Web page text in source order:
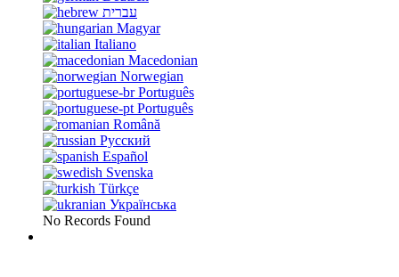
עברית
Magyar
Italiano
Macedonian
Norwegian
Português
Português
Română
Русский
Español
Svenska
Türkçe
Українська
No Records Found